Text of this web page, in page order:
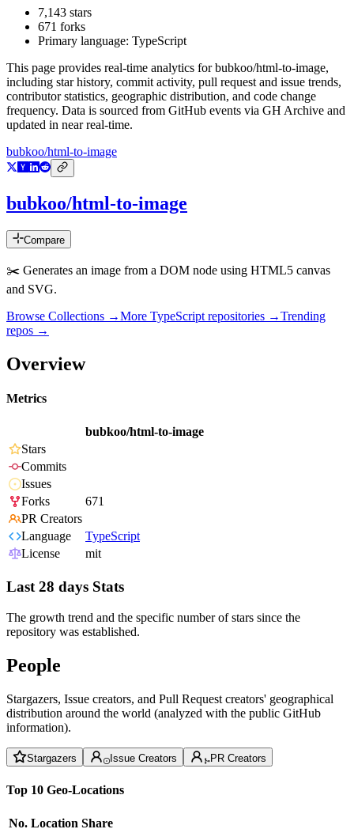
7,143 stars
671 forks
Primary language: TypeScript
This page provides real-time analytics forbubkoo/html-to-image,
including star history, commit activity, pull request and issue trends,
contributor statistics, geographic distribution, and code change
frequency. Data is sourced from GitHub events via GH Archive and
updated in near real-time.
bubkoo/html-to-image
bubkoo/html-to-image
Compare
✂️ Generates an image from a DOM node using HTML5 canvas
and SVG.
Browse Collections →More TypeScript repositories →Trending
repos →
Overview
Metrics
bubkoo/html-to-image
Stars
Commits
Issues
Forks
671
PR Creators
Language
TypeScript
License
mit
Last 28 days Stats
The growth trend and the specific number of stars since the
repository was established.
People
Stargazers, Issue creators, and Pull Request creators' geographical
distribution around the world (analyzed with the public GitHub
information).
Stargazers Issue Creators PR Creators
Top 10 Geo-Locations
No. Location Share